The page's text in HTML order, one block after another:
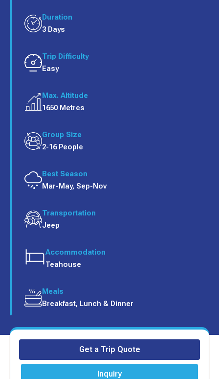
Duration
3 Days
Trip Difficulty
Easy
Max. Altitude
1650 Metres
Group Size
2-16 People
Best Season
Mar-May, Sep-Nov
Transportation
Jeep
Accommodation
Teahouse
Meals
Breakfast, Lunch & Dinner
Get a Trip Quote
Inquiry